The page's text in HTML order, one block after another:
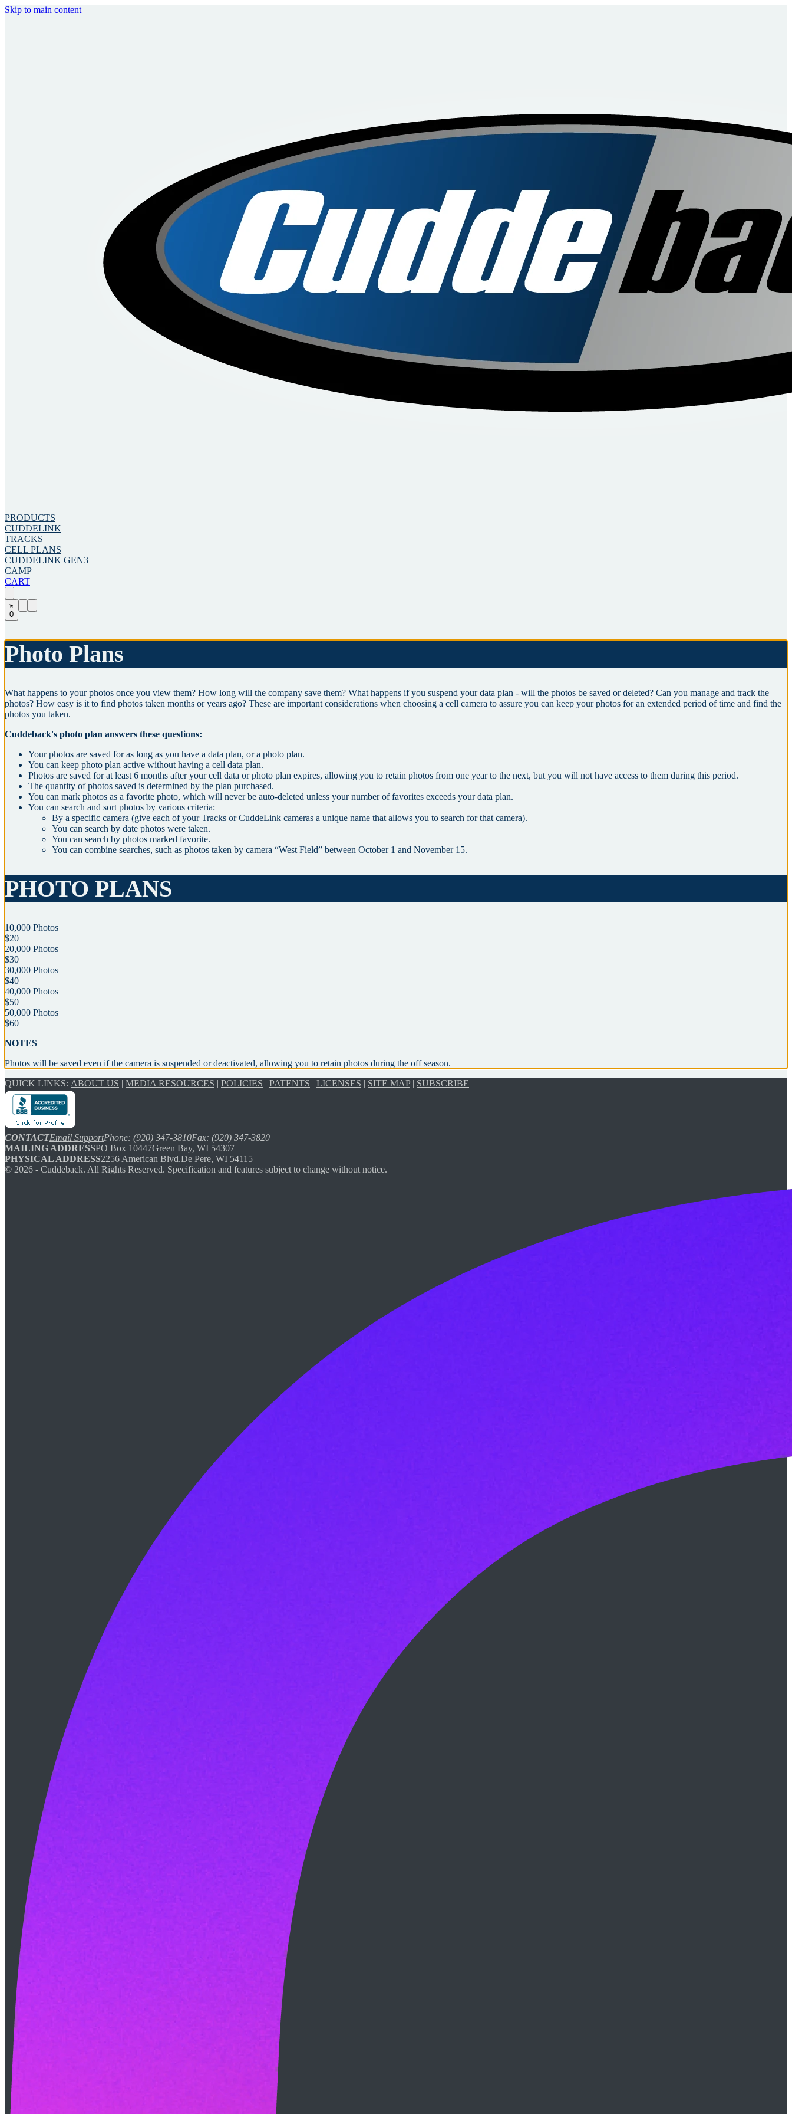
Skip to main content
PRODUCTS
CUDDELINK
TRACKS
CELL PLANS
CUDDELINK GEN3
CAMP
CART
0
Photo Plans
What happens to your photos once you view them? How long will the company save them? What happens if you suspend your data plan - will the photos be saved or deleted? Can you manage and track the
photos? How easy is it to find photos taken months or years ago? These are important considerations when choosing a cell camera to assure you can keep your photos for an extended period of time and find the
photos you taken.
Cuddeback's photo plan answers these questions:
Your photos are saved for as long as you have a data plan, or a photo plan.
You can keep photo plan active without having a cell data plan.
Photos are saved for at least 6 months after your cell data or photo plan expires, allowing you to retain photos from one year to the next, but you will not have access to them during this period.
The quantity of photos saved is determined by the plan purchased.
You can mark photos as a favorite photo, which will never be auto-deleted unless your number of favorites exceeds your data plan.
You can search and sort photos by various criteria:
By a specific camera (give each of your Tracks or CuddeLink cameras a unique name that allows you to search for that camera).
You can search by date photos were taken.
You can search by photos marked favorite.
You can combine searches, such as photos taken by camera “West Field” between October 1 and November 15.
PHOTO PLANS
10,000 Photos
$20
20,000 Photos
$30
30,000 Photos
$40
40,000 Photos
$50
50,000 Photos
$60
NOTES
Photos will be saved even if the camera is suspended or deactivated, allowing you to retain photos during the off season.
QUICK LINKS: ABOUT US | MEDIA RESOURCES | POLICIES | PATENTS | LICENSES | SITE MAP| SUBSCRIBE
CONTACTEmail SupportPhone: (920) 347-3810Fax: (920) 347-3820
MAILING ADDRESSPO Box 10447Green Bay, WI 54307
PHYSICAL ADDRESS2256 American Blvd.De Pere, WI 54115
© 2026 - Cuddeback. All Rights Reserved. Specification and features subject to change without notice.